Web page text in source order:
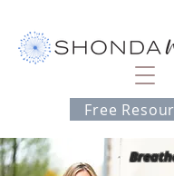
Free